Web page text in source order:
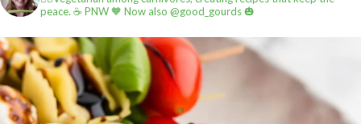
peace. ☕️ PNW🧡 Now also @good_gourds 🎃